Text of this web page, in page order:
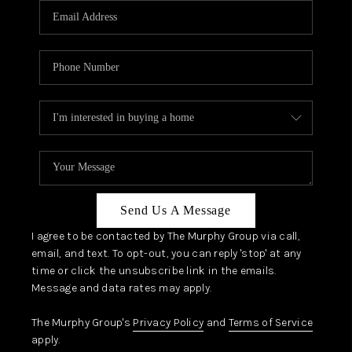
JOIN OUR TEAM
ABOUT PLACE
CONNECT
TOP AREAS
Send Us A Message
I agree to be contacted by The Murphy Group via call,
email, and text. To opt-out, you can reply 'stop' at any
time or click the unsubscribe link in the emails.
Message and data rates may apply.
The Murphy Group's Privacy Policy and Terms of Service
apply.